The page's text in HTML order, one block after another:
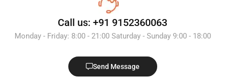
Call us: +91 9152360063
Monday - Friday: 8:00 - 21:00 Saturday - Sunday 9:00 - 18:00
Send Message